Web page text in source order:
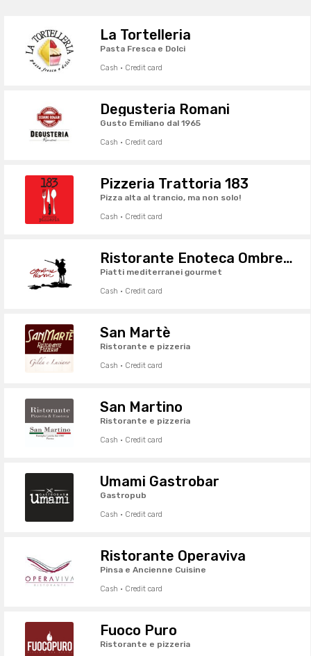
La Tortelleria
Pasta Fresca e Dolci
Cash · Credit card
Degusteria Romani
Gusto Emiliano dal 1965
Cash · Credit card
Pizzeria Trattoria 183
Pizza alta al trancio, ma non solo!
Cash · Credit card
Ristorante Enoteca Ombre Rosse
Piatti mediterranei gourmet
Cash · Credit card
San Martè
Ristorante e pizzeria
Cash · Credit card
San Martino
Ristorante e pizzeria
Cash · Credit card
Umami Gastrobar
Gastropub
Cash · Credit card
Ristorante Operaviva
Pinsa e Ancienne Cuisine
Cash · Credit card
Fuoco Puro
Ristorante e pizzeria